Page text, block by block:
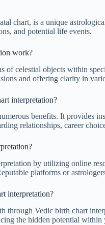
chart, is a unique
and potential life events.
work?
of celestial objects within
and offering clarity in
interpretation?
benefits. It provides
relationships, career
by utilizing online
platforms or
interpretation?
through Vedic birth chart
the hidden potential within